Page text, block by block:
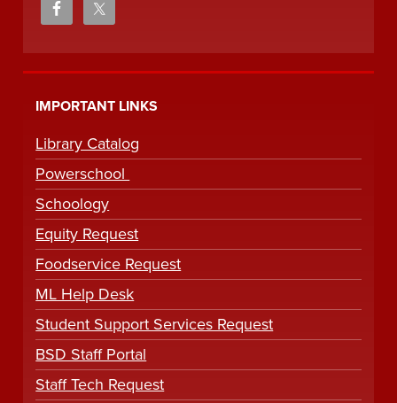
IMPORTANT LINKS
Library Catalog
Powerschool
Schoology
Equity Request
Foodservice Request
ML Help Desk
Student Support Services Request
BSD Staff Portal
Staff Tech Request